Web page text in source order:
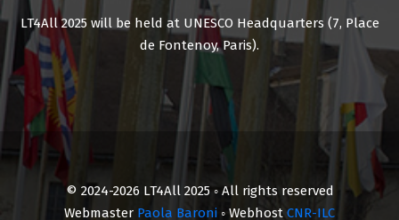
LT4All 2025 will be held at UNESCO Headquarters (7, Place
de Fontenoy, Paris).
© 2024-2026 LT4All 2025 ◦ All rights reserved
Webmaster Paola Baroni ◦ WebhostCNR-ILC